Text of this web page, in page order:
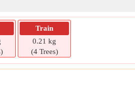
Train
0.21 kg
(4 Trees)